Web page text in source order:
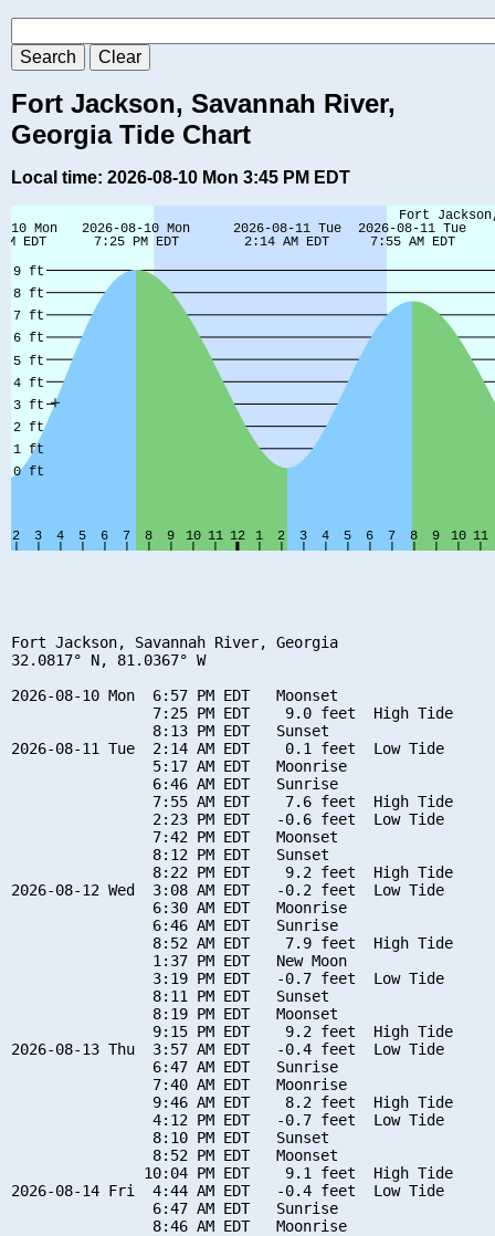
Fort Jackson, Savannah River,
Georgia Tide Chart
Local time: 2026-08-10 Mon 3:45 PM EDT
Fort Jackson, Savannah River, Georgia
32.0817° N, 81.0367° W
2026-08-10 Mon  6:57 PM EDT   Moonset
                7:25 PM EDT    9.0 feet  High Tide
                8:13 PM EDT   Sunset
2026-08-11 Tue  2:14 AM EDT    0.1 feet  Low Tide
                5:17 AM EDT   Moonrise
                6:46 AM EDT   Sunrise
                7:55 AM EDT    7.6 feet  High Tide
                2:23 PM EDT   -0.6 feet  Low Tide
                7:42 PM EDT   Moonset
                8:12 PM EDT   Sunset
                8:22 PM EDT    9.2 feet  High Tide
2026-08-12 Wed  3:08 AM EDT   -0.2 feet  Low Tide
                6:30 AM EDT   Moonrise
                6:46 AM EDT   Sunrise
                8:52 AM EDT    7.9 feet  High Tide
                1:37 PM EDT   New Moon
                3:19 PM EDT   -0.7 feet  Low Tide
                8:11 PM EDT   Sunset
                8:19 PM EDT   Moonset
                9:15 PM EDT    9.2 feet  High Tide
2026-08-13 Thu  3:57 AM EDT   -0.4 feet  Low Tide
                6:47 AM EDT   Sunrise
                7:40 AM EDT   Moonrise
                9:46 AM EDT    8.2 feet  High Tide
                4:12 PM EDT   -0.7 feet  Low Tide
                8:10 PM EDT   Sunset
                8:52 PM EDT   Moonset
               10:04 PM EDT    9.1 feet  High Tide
2026-08-14 Fri  4:44 AM EDT   -0.4 feet  Low Tide
                6:47 AM EDT   Sunrise
                8:46 AM EDT   Moonrise